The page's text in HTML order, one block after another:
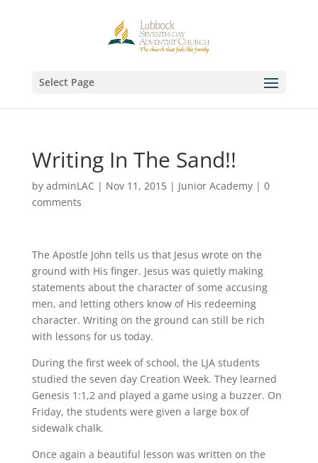
Select Page
Writing In The Sand!!
by adminLAC | Nov 11, 2015| Junior Academy| 0
comments
The Apostle John tells us that Jesus wrote on the
ground with His finger. Jesus was quietly making
statements about the character of some accusing
men, and letting others know of His redeeming
character. Writing on the ground can still be rich
with lessons for us today.
During the first week of school, the LJA students
studied the seven day Creation Week. They learned
Genesis 1:1,2 and played a game using a buzzer. On
Friday, the students were given a large box of
sidewalk chalk.
Once again a beautiful lesson was written on the